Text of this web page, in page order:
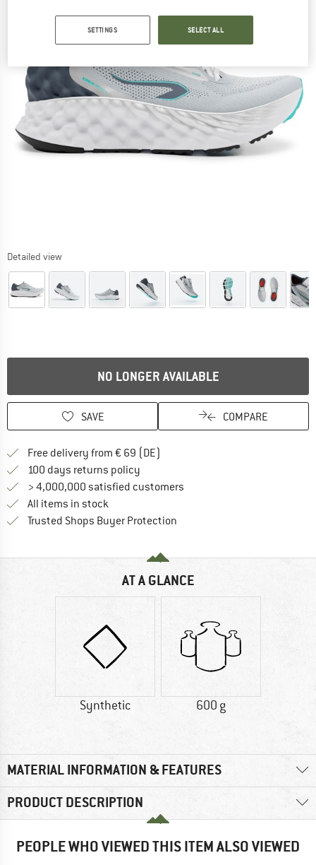
Detailed view
NO LONGER AVAILABLE
SAVE COMPARE
Free delivery from € 69 (DE)
100 days returns policy
> 4,000,000 satisfied customers
All items in stock
Trusted Shops Buyer Protection
AT A GLANCE
Synthetic 600 g
MATERIAL INFORMATION & FEATURES
PRODUCT DESCRIPTION
PEOPLE WHO VIEWED THIS ITEM ALSO VIEWED
SETTINGS SELECT ALL